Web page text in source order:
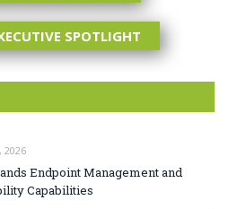
SPOTLIGHT
2026
Endpoint Management and
Capabilities